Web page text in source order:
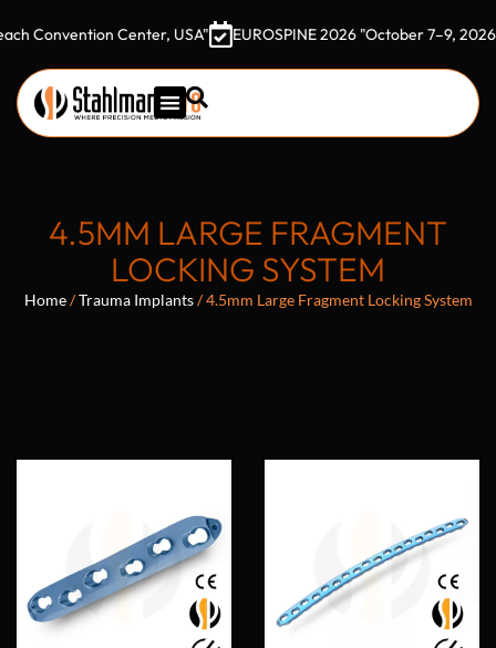
Center, USA" EUROSPINE 2026 "October 7–9, 2026
4.5MM LARGE FRAGMENT
LOCKING SYSTEM
Home/Trauma Implants/ 4.5mm Large Fragment Locking System